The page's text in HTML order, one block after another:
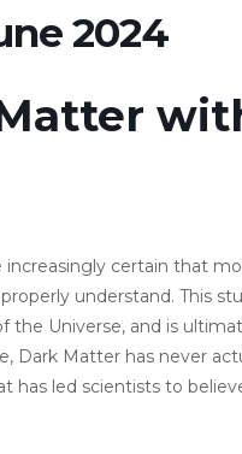
2024
certain that
understand. This
Universe, and is
Dark Matter has never
has led scientists to